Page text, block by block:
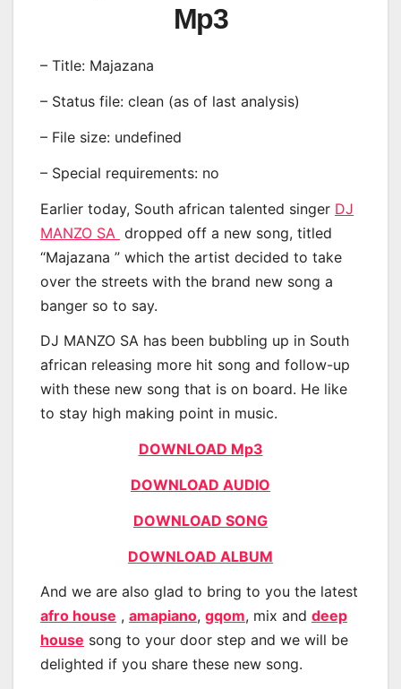
Mp3
– Title: Majazana
– Status file: clean (as of last analysis)
– File size: undefined
– Special requirements: no
Earlier today, South african talented singer DJ
MANZO SA dropped off a new song, titled
“Majazana ” which the artist decided to take
over the streets with the brand new song a
banger so to say.
DJ MANZO SA has been bubbling up in South
african releasing more hit song and follow-up
with these new song that is on board. He like
to stay high making point in music.
DOWNLOAD Mp3
DOWNLOAD AUDIO
DOWNLOAD SONG
DOWNLOAD ALBUM
And we are also glad to bring to you the latest
afro house , amapiano, gqom, mix and deep
house song to your door step and we will be
delighted if you share these new song.